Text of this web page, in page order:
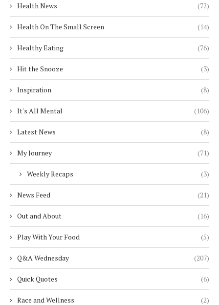
Health News (72)
Health On The Small Screen (14)
Healthy Eating (76)
Hit the Snooze (3)
Inspiration (8)
It's All Mental (106)
Latest News (8)
My Journey (71)
Weekly Recaps (3)
News Feed (21)
Out and About (16)
Play With Your Food (5)
Q&A Wednesday (207)
Quick Quotes (6)
Race and Wellness (2)